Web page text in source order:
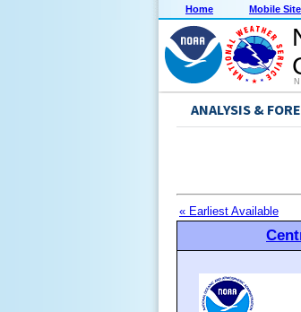
Home Mobile Site
ANALYSIS &
« Earliest Available